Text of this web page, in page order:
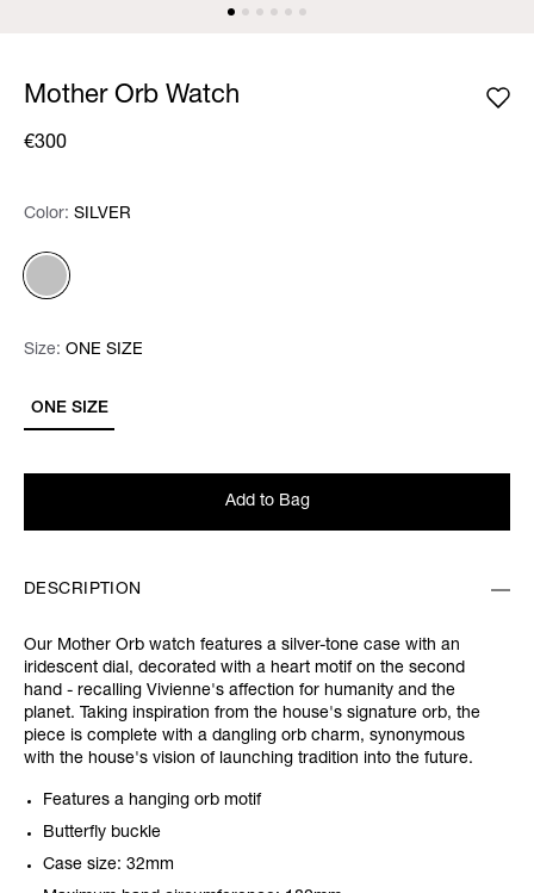
Mother Orb Watch
€300
Color: Please select
Color: SILVER
Size: Please select
ONE SIZE
Size: ONE SIZE
Add to Bag
DESCRIPTION
Our Mother Orb watch features a silver-tone case with an
iridescent dial, decorated with a heart motif on the second
hand - recalling Vivienne's affection for humanity and the
planet. Taking inspiration from the house's signature orb, the
piece is complete with a dangling orb charm, synonymous
with the house's vision of launching tradition into the future.
Features a hanging orb motif
Butterfly buckle
Case size: 32mm